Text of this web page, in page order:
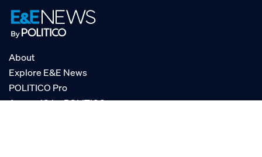
About
Explore E&E News
POLITICO Pro
AgencyIQ by POLITICO